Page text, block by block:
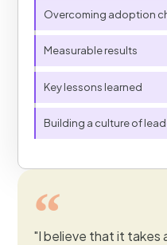
Overcoming adoption
Measurable results
Key lessons learned
Building a culture of
"I believe that it takes